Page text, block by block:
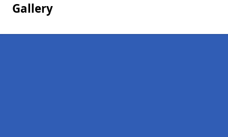
Gallery